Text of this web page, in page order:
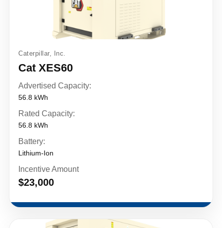
Caterpillar, Inc.
Cat XES60
Advertised Capacity:
56.8 kWh
Rated Capacity:
56.8 kWh
Battery:
Lithium-Ion
Incentive Amount
$23,000